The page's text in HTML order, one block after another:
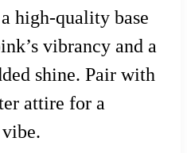
high-quality base
vibrancy and a
shine. Pair with
attire for a